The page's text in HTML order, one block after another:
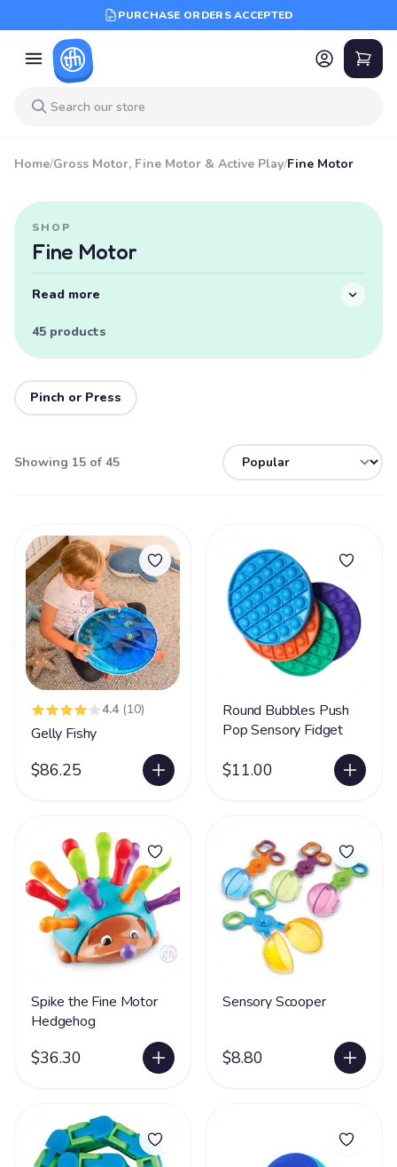
PURCHASE ORDERS ACCEPTED
Home/Gross Motor, Fine Motor & Active Play/Fine Motor
SHOP
Fine Motor
Read more
45 products
Pinch or Press
Showing 15 of 45
4.4 (10)
Gelly Fishy
$86.25
Round Bubbles Push
Pop Sensory Fidget
$11.00
Spike the Fine Motor
Hedgehog
$36.30
Sensory Scooper
$8.80